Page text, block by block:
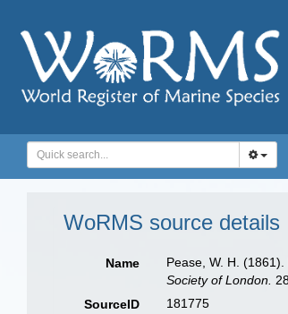
WoRMS source details
Name Pease, W. H.
Society of London.
SourceID
181775